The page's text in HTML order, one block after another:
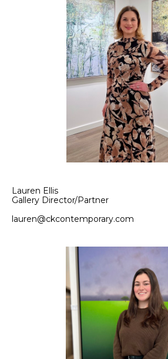
Lauren Ellis
Gallery Director/Partner
lauren@ckcontemporary.com